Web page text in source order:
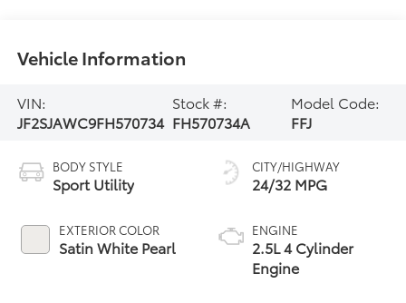
Vehicle Information
VIN:
JF2SJAWC9FH570734
Stock #:
FH570734A
Model Code:
FFJ
BODY STYLE
Sport Utility
EXTERIOR COLOR
Satin White Pearl
CITY/HIGHWAY
24/32 MPG
ENGINE
2.5L 4 Cylinder
Engine